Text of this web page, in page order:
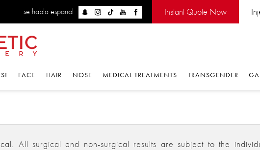
se habla espanol Instant Quote Now
FACE HAIR NOSE MEDICAL TREATMENTS TRANSGENDER
All surgical and non-surgical results are subject to the